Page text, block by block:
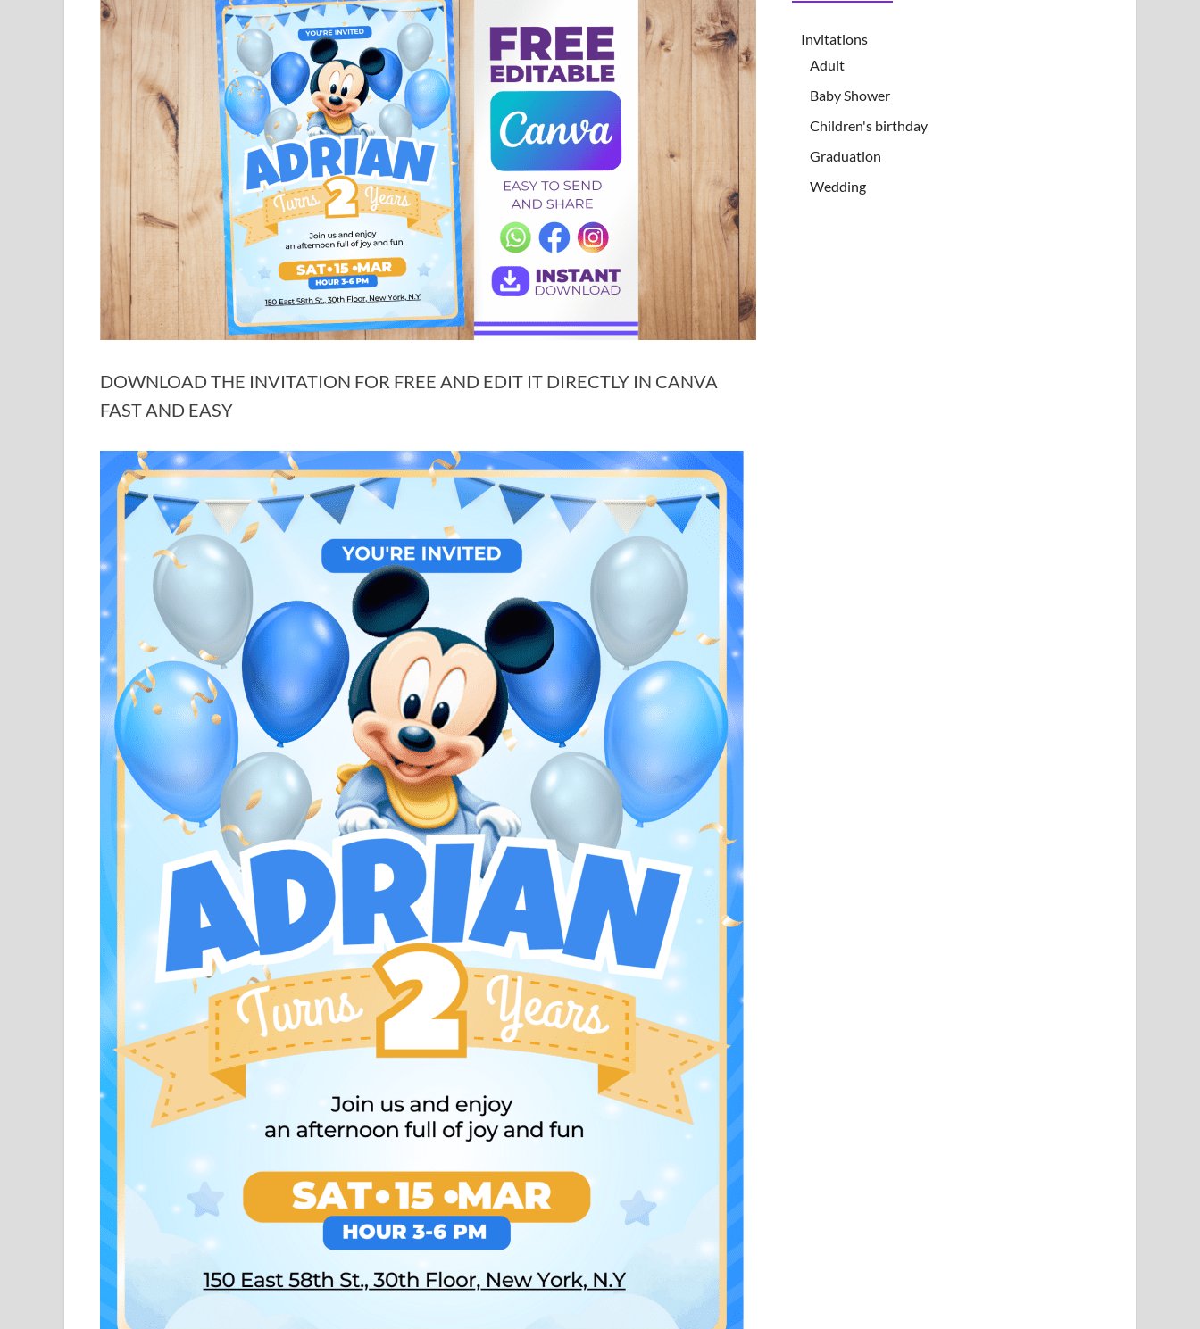
DOWNLOAD THE INVITATION FOR FREE AND EDIT IT DIRECTLY IN CANVA
FAST AND EASY
Invitations
Adult
Baby Shower
Children's birthday
Graduation
Wedding